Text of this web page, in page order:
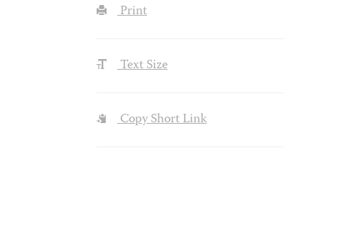
Print
Text Size
Copy Short Link